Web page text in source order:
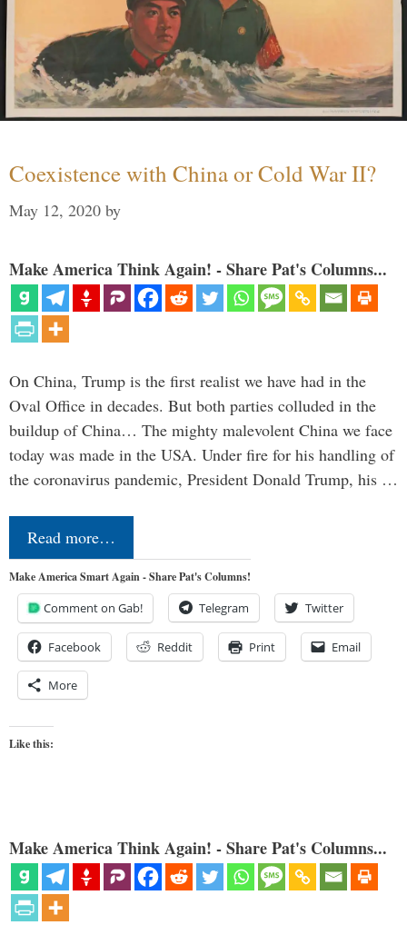
Coexistence with China or Cold War II?
May 12, 2020 by
Make America Think Again! - Share Pat's Columns...
On China, Trump is the first realist we have had in the
Oval Office in decades. But both parties colluded in the
buildup of China… The mighty malevolent China we face
today was made in the USA. Under fire for his handling of
the coronavirus pandemic, President Donald Trump, his …
Read more…
Make America Smart Again - Share Pat's Columns!
Comment on Gab! Telegram Twitter
Facebook Reddit Print Email
More
Like this:
Make America Think Again! - Share Pat's Columns...